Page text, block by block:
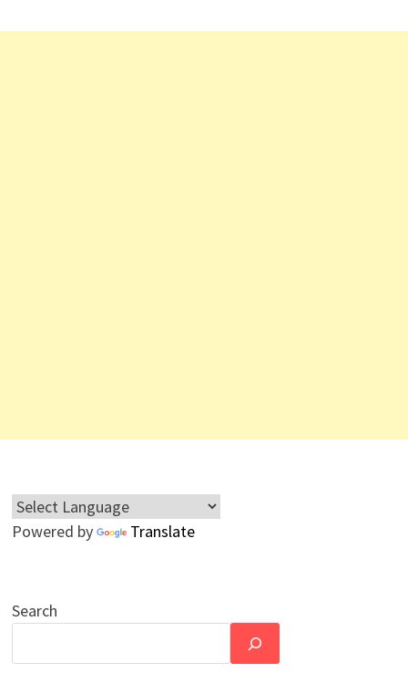
Powered by Translate
Search